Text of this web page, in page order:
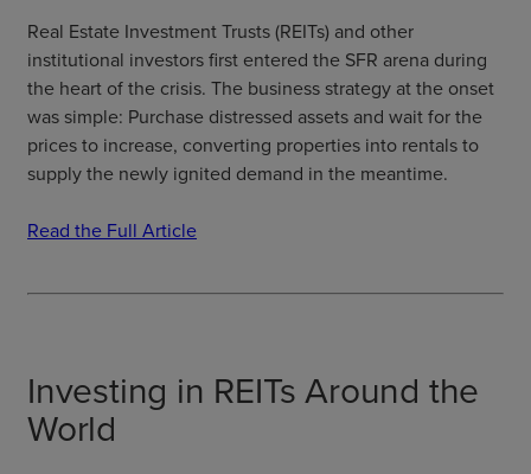
Real Estate Investment Trusts (REITs) and other
institutional investors first entered the SFR arena during
the heart of the crisis. The business strategy at the onset
was simple: Purchase distressed assets and wait for the
prices to increase, converting properties into rentals to
supply the newly ignited demand in the meantime.
Read the Full Article
Investing in REITs Around the
World